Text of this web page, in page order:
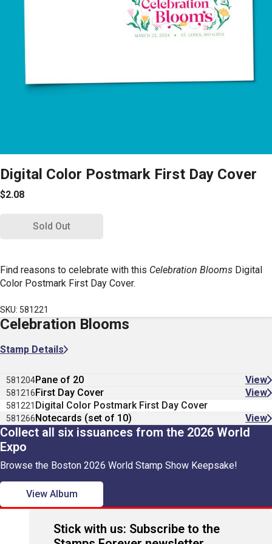
Digital Color Postmark First Day Cover
$2.08
Sold Out
Find reasons to celebrate with this Celebration Blooms Digital
Color Postmark First Day Cover.
SKU: 581221
Celebration Blooms
Stamp Details
581204Pane of 20 View
581216First Day Cover View
581221 Digital Color Postmark First Day Cover
581266Notecards (set of 10) View
Collect all six issuances from the 2026 World
Expo
Browse the Boston 2026 World Stamp Show Keepsake!
View Album
Stick with us: Subscribe to the